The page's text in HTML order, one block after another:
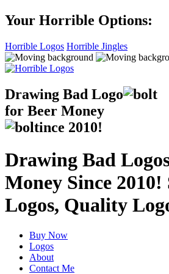
Your Horrible Options:
Horrible Logos Horrible Jingles
Drawing Bad Logo
for Beer Money
ince 2010!
Drawing Bad
Money Since
Logos, Quality
Buy Now
Logos
About
Contact Me